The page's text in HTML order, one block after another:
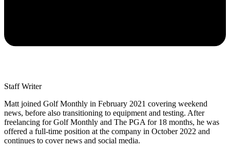
Staff Writer
Matt joined Golf Monthly in February 2021 covering weekend
news, before also transitioning to equipment and testing. After
freelancing for Golf Monthly and The PGA for 18 months, he was
offered a full-time position at the company in October 2022 and
continues to cover news and social media.